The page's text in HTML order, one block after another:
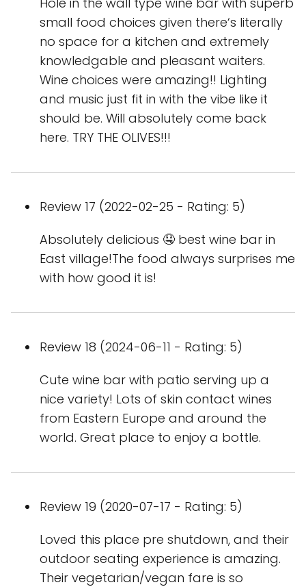
small food choices given there‘s literally
no space for a kitchen and extremely
knowledgable and pleasant waiters.
Wine choices were amazing!! Lighting
and music just fit in with the vibe like it
should be. Will absolutely come back
here. TRY THE OLIVES!!!
Review 17 (2022-02-25 - Rating: 5)
Absolutely delicious 🤤 best wine bar in
East village!The food always surprises me
with how good it is!
Review 18 (2024-06-11 - Rating: 5)
Cute wine bar with patio serving up a
nice variety! Lots of skin contact wines
from Eastern Europe and around the
world. Great place to enjoy a bottle.
Review 19 (2020-07-17 - Rating: 5)
Loved this place pre shutdown, and their
outdoor seating experience is amazing.
Their vegetarian/vegan fare is so